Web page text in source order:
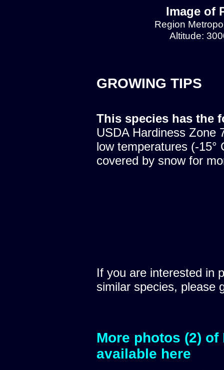
Image of
Region
Altitude:
GROWING TIPS
This species has the
USDA Hardiness Zone
low temperatures (-15°
covered by snow for
If you are interested in
similar species, please
More photos (2) of
available here